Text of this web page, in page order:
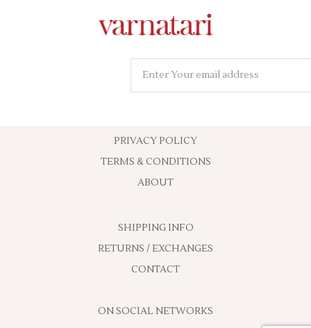
PRIVACY POLICY
TERMS & CONDITIONS
ABOUT
SHIPPING INFO
RETURNS / EXCHANGES
CONTACT
ON SOCIAL NETWORKS